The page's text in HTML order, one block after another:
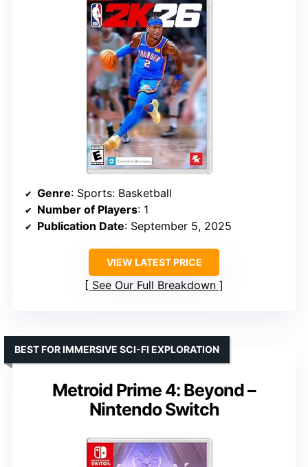
Genre: Sports: Basketball
Number of Players: 1
Publication Date: September 5, 2025
VIEW LATEST PRICE
See Our Full Breakdown
Metroid Prime 4: Beyond –
Nintendo Switch
BEST FOR IMMERSIVE SCI-FI EXPLORATION